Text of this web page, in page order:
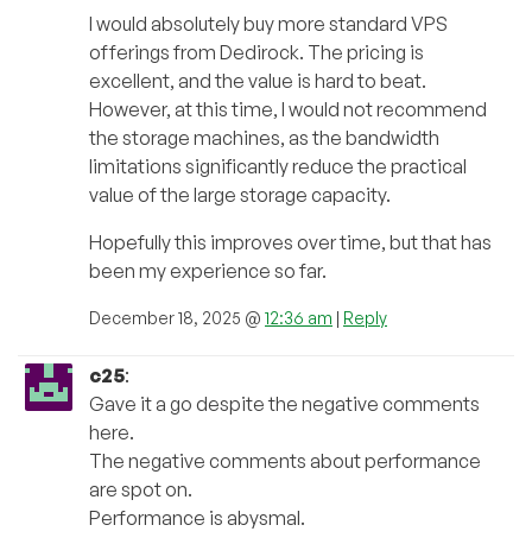
I would absolutely buy more standard VPS
offerings from Dedirock. The pricing is
excellent, and the value is hard to beat.
However, at this time, I would not recommend
the storage machines, as the bandwidth
limitations significantly reduce the practical
value of the large storage capacity.
Hopefully this improves over time, but that has
been my experience so far.
December 18, 2025 @ 12:36 am | Reply
c25:
Gave it a go despite the negative comments
here.
The negative comments about performance
are spot on.
Performance is abysmal.